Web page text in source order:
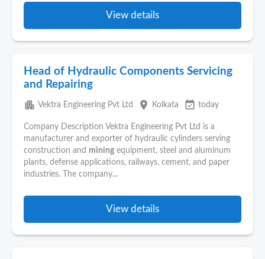
View details
Head of Hydraulic Components Servicing
and Repairing
apartment Vektra Engineering Pvt Ltd place Kolkata event_available today
Company Description Vektra Engineering Pvt Ltd is a
manufacturer and exporter of hydraulic cylinders serving
construction and mining equipment, steel and aluminum
plants, defense applications, railways, cement, and paper
industries. The company...
View details